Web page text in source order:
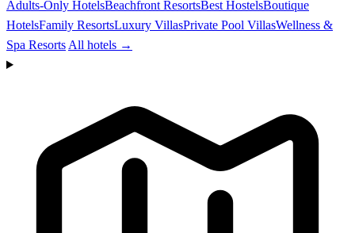
Adults-Only HotelsBeachfront ResortsBest HostelsBoutique
HotelsFamily ResortsLuxury VillasPrivate Pool VillasWellness &
Spa Resorts All hotels →